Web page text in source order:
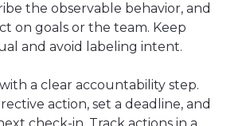
the observable behavior, and
on goals or the team. Keep
and avoid labeling intent.
a clear accountability step.
action, set a deadline, and